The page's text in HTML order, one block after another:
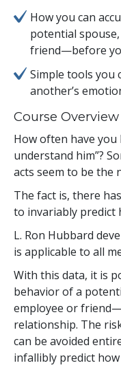
How you can
potential
friend—before
Simple tools you
another’s
Course Overview
How often have you
understand him”?
acts seem to be the
The fact is, there
to invariably
L. Ron Hubbard
is applicable to all
With this data, it is
behavior of a
employee or
relationship. The
can be avoided
infallibly predict